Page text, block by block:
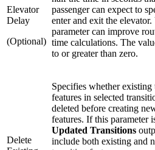
Elevator
Delay
(Optional)
passenger can expect to
enter and exit the
parameter can improve
time calculations. The
to or greater than zero.
Delete
Specifies whether existing
features in selected
deleted before creating
features. If this parameter
Updated Transitions
include both existing and